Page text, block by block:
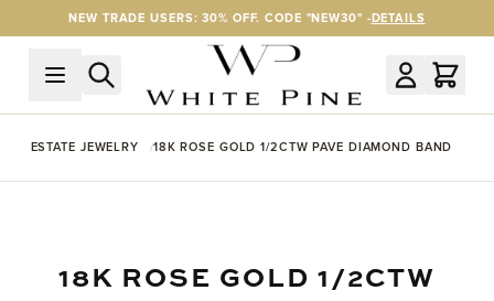
Skip to ContentNEW TRADE USERS: 30% OFF. CODE "NEW30" -DETAILS
ESTATE JEWELRY 18K ROSE GOLD 1/2CTW PAVE DIAMOND BAND
18K ROSE GOLD 1/2CTW